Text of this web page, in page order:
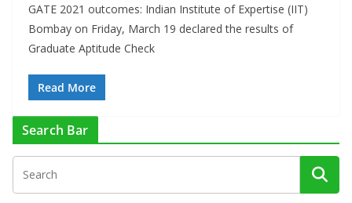
GATE 2021 outcomes: Indian Institute of Expertise (IIT)
Bombay on Friday, March 19 declared the results of
Graduate Aptitude Check
Read More
Search Bar